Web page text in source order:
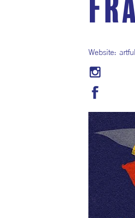
Website: